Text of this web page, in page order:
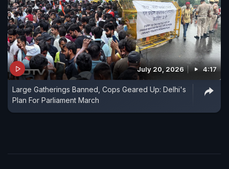
July 20, 2026 4:17
Large Gatherings Banned, Cops Geared Up: Delhi's
Plan For Parliament March